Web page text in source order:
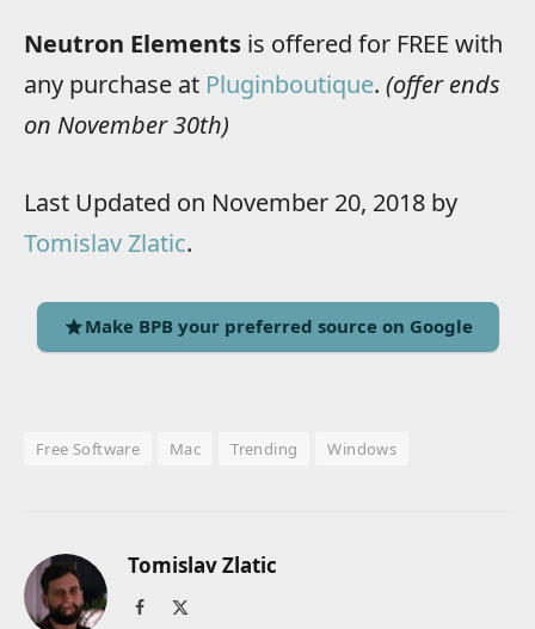
Neutron Elements is offered for FREE with
any purchase at Pluginboutique. (offer ends
on November 30th)
Last Updated on November 20, 2018 by
Tomislav Zlatic.
Make BPB your preferred source on Google
Free Software Mac Trending Windows
Tomislav Zlatic
Facebook